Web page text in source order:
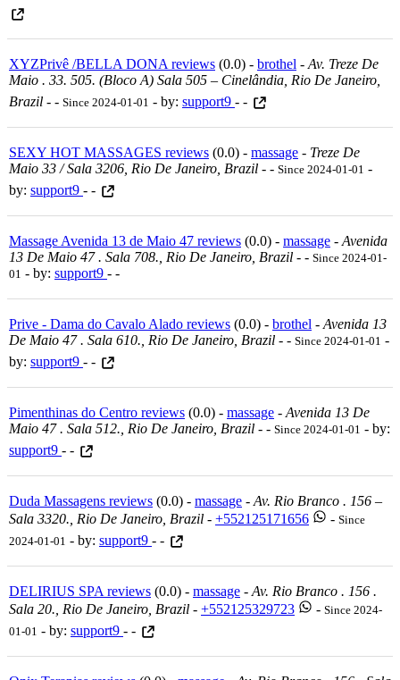
XYZPrivê /BELLA DONA reviews (0.0) - brothel - Av. Treze De
Maio . 33. 505. (bloco A) Sala 505 – Cinelândia, Rio De Janeiro,
Brazil - - Since 2024-01-01 - by: support9 - -
SEXY HOT MASSAGES reviews (0.0) - massage - Treze De
Maio 33 / Sala 3206, Rio De Janeiro, Brazil - - Since 2024-01-01 -
by: support9 - -
Massage Avenida 13 de Maio 47 reviews (0.0) - massage - Avenida
13 De Maio 47 . Sala 708., Rio De Janeiro, Brazil - - Since 2024-01-
01 - by: support9 - -
Prive - Dama do Cavalo Alado reviews (0.0) - brothel - Avenida 13
De Maio 47 . Sala 610., Rio De Janeiro, Brazil - - Since 2024-01-01 -
by: support9 - -
Pimenthinas do Centro reviews (0.0) - massage - Avenida 13 De
Maio 47 . Sala 512., Rio De Janeiro, Brazil - - Since 2024-01-01 - by:
support9 - -
Duda Massagens reviews (0.0) - massage - Av. Rio Branco . 156 –
Sala 3320., Rio De Janeiro, Brazil - +552125171656 - Since
2024-01-01 - by: support9 - -
DELIRIUS SPA reviews (0.0) - massage - Av. Rio Branco . 156 .
Sala 20., Rio De Janeiro, Brazil - +552125329723 - Since 2024-
01-01 - by: support9 - -